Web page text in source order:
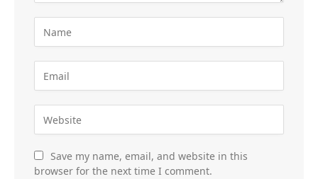
Save my name, email, and website in this
browser for the next time I comment.